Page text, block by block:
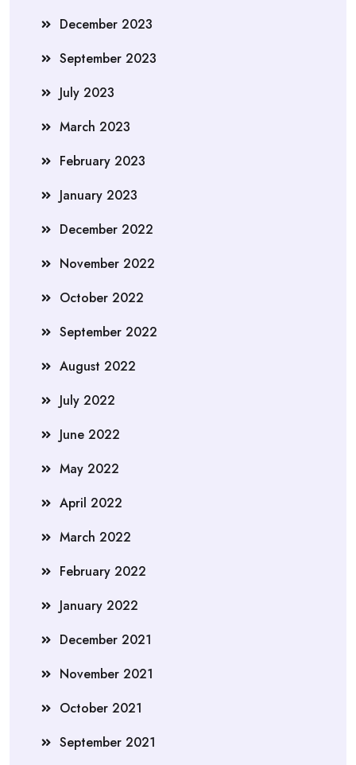
December 2023
September 2023
July 2023
March 2023
February 2023
January 2023
December 2022
November 2022
October 2022
September 2022
August 2022
July 2022
June 2022
May 2022
April 2022
March 2022
February 2022
January 2022
December 2021
November 2021
October 2021
September 2021